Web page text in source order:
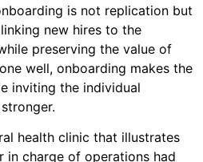
is not replication but
new hires to the
preserving the value of
well, onboarding makes the
inviting the individual
health clinic that illustrates
in charge of operations had